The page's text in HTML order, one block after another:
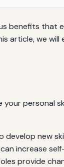
benefits
article, we
personal
develop new
can increase
provide